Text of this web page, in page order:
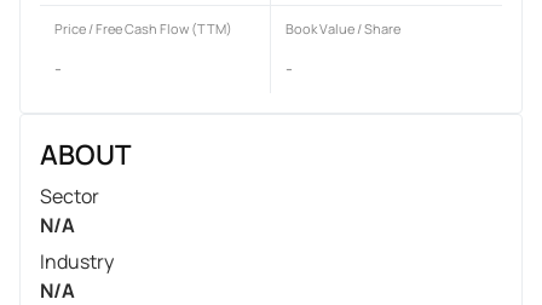
Price / Free Cash Flow (TTM)
-
Book Value / Share
-
ABOUT
Sector
N/A
Industry
N/A